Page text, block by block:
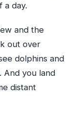
a day.
and the
out over
dolphins and
And you land
distant